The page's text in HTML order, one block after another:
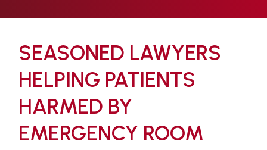
SEASONED LAWYERS
HELPING PATIENTS
HARMED BY
EMERGENCY ROOM